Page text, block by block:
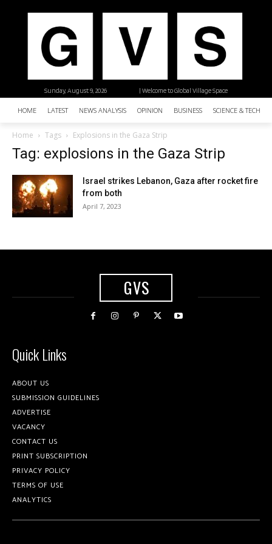
| Welcome to Global Village Space
Sunday, August 9, 2026
HOME LATEST NEWS ANALYSIS OPINION BUSINESS SCIENCE &
Home Tags Explosions in the Gaza Strip
Tag: explosions in the Gaza Strip
Israel strikes Lebanon, Gaza after rocket fire
from both
April 7, 2023
GVS
Quick Links
ABOUT US
SUBMISSION GUIDELINES
ADVERTISE
VACANCY
CONTACT US
PRINT SUBSCRIPTION
PRIVACY POLICY
TERMS OF USE
ANALYTICS